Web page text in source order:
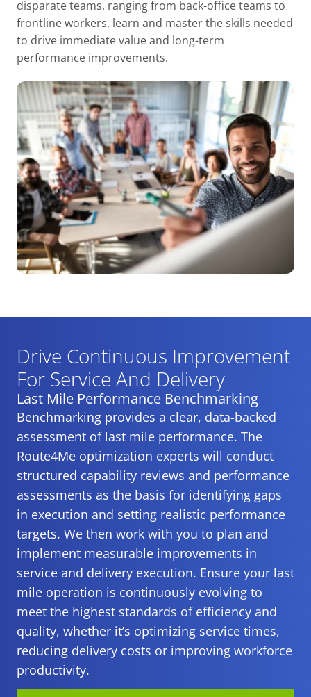
disparate teams, ranging from back-office teams to
frontline workers, learn and master the skills needed
to drive immediate value and long-term
performance improvements.
Drive Continuous Improvement
For Service And Delivery
Last Mile Performance Benchmarking
Benchmarking provides a clear, data-backed
assessment of last mile performance. The
Route4Me optimization experts will conduct
structured capability reviews and performance
assessments as the basis for identifying gaps
in execution and setting realistic performance
targets. We then work with you to plan and
implement measurable improvements in
service and delivery execution. Ensure your last
mile operation is continuously evolving to
meet the highest standards of efficiency and
quality, whether it’s optimizing service times,
reducing delivery costs or improving workforce
productivity.